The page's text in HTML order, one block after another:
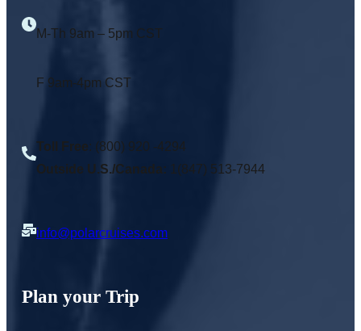
M-Th 9am – 5pm CST
F 9am-4pm CST
Toll Free: (800) 920 -4294
Outside U.S./Canada: 1(847) 513-7944
info@polarcruises.com
Plan your Trip